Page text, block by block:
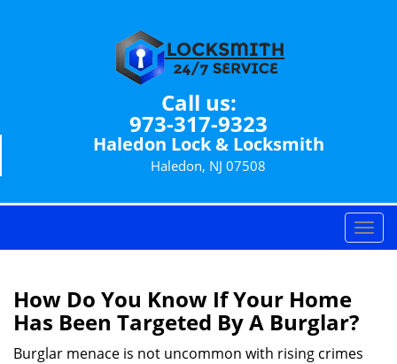
Call us:
973-317-9323
Haledon Lock & Locksmith
Haledon, NJ 07508
T
o
How Do You Know If Your Home
Has Been Targeted By A Burglar?
Burglar menace is not uncommon with rising crimes